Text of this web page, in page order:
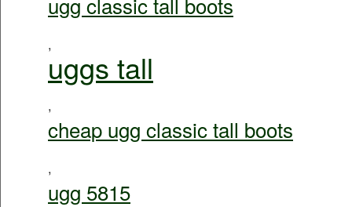
,
uggs tall
,
cheap ugg classic tall boots
,
ugg 5815